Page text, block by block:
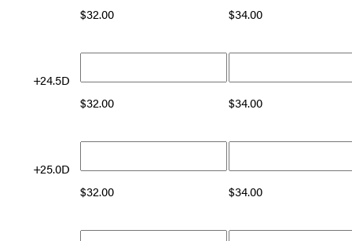
$32.00 $34.00
+24.5D
$32.00 $34.00
+25.0D
$32.00 $34.00